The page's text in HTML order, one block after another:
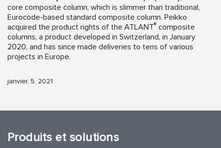
core composite column, which is slimmer than traditional,
Eurocode-based standard composite column. Peikko
acquired the product rights of the ATLANT® composite
columns, a product developed in Switzerland, in January
2020, and has since made deliveries to tens of various
projects in Europe.
janvier, 5, 2021
Produits et solutions